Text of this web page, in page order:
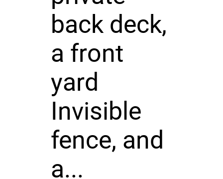
back deck,
a front
yard
Invisible
fence, and
a...